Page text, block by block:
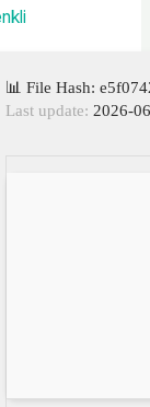
📊 File Hash:
Last update: 2026-